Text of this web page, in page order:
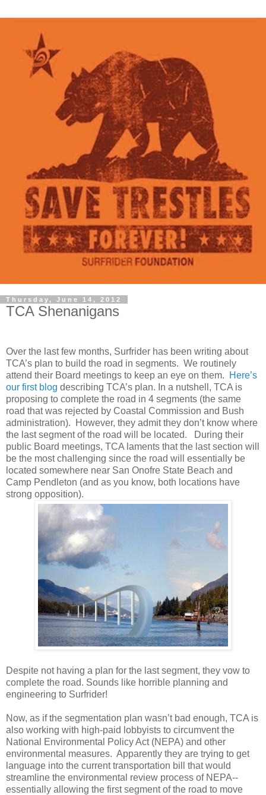
Thursday, June 14, 2012
TCA Shenanigans
Over the last few months, Surfrider has been writing about
TCA’s plan to build the road in segments. We routinely
attend their Board meetings to keep an eye on them.
Here’s
our first blog describing TCA’s plan. In a nutshell, TCA is
proposing to complete the road in 4 segments (the same
road that was rejected by Coastal Commission and Bush
administration). However, they admit they don’t know where
the last segment of the road will be located. During their
public Board meetings, TCA laments that the last section will
be the most challenging since the road will essentially be
located somewhere near San Onofre State Beach and
Camp Pendleton (and as you know, both locations have
strong opposition).
Despite not having a plan for the last segment, they vow to
complete the road. Sounds like horrible planning and
engineering to Surfrider!
Now, as if the segmentation plan wasn’t bad enough, TCA is
also working with high-paid lobbyists to circumvent the
National Environmental Policy Act (NEPA) and other
environmental measures. Apparently they are trying to get
language into the current transportation bill that would
streamline the environmental review process of NEPA--
essentially allowing the first segment of the road to move